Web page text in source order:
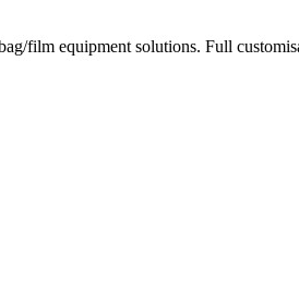
film equipment solutions. Full